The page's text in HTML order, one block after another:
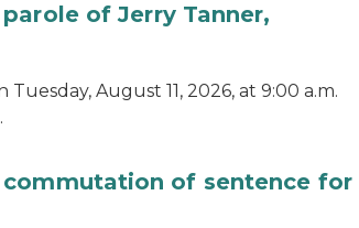
of Jerry Tanner,
August 11, 2026, at 9:00 a.m.
of sentence for